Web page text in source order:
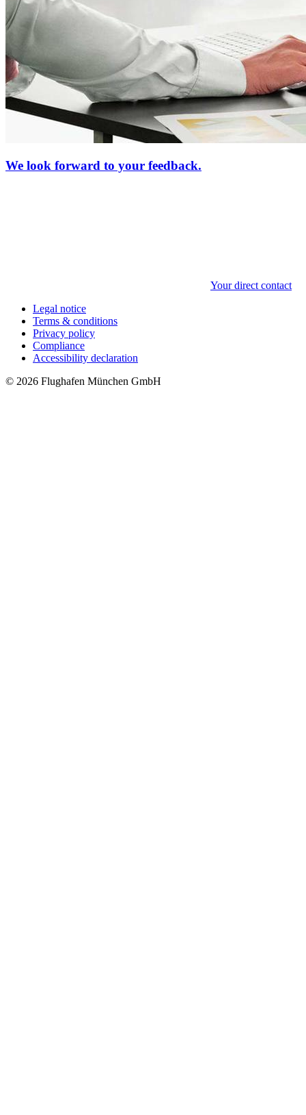
We look forward to your feedback.
Your direct contact
Legal notice
Terms & conditions
Privacy policy
Compliance
Accessibility declaration
© 2026 Flughafen München GmbH